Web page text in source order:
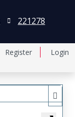
Register Login
221278